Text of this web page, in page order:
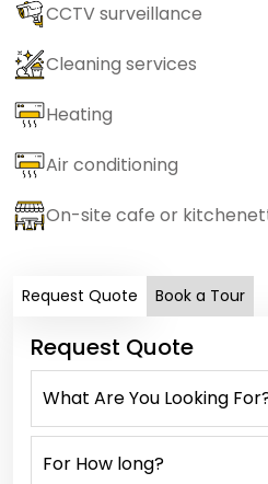
CCTV surveillance
Cleaning services
Heating
Air conditioning
On-site cafe or
Request Quote Book a Tour
Request Quote